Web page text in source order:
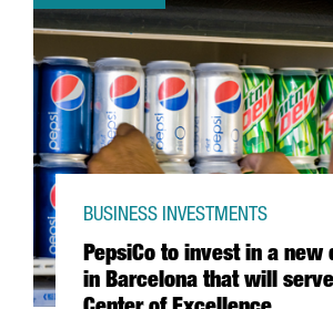
PepsiCo to invest in a new
in Barcelona that will
BUSINESS INVESTMENTS